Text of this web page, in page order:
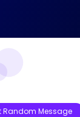
Random Message